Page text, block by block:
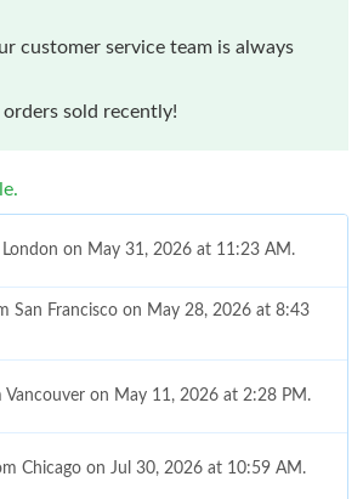
customer service team is always
orders sold recently!
London on May 31, 2026 at 11:23 AM.
San Francisco on May 28, 2026 at 8:43
Vancouver on May 11, 2026 at 2:28 PM.
Chicago on Jul 30, 2026 at 10:59 AM.